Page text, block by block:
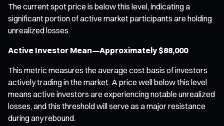
The current spot price is below this level, indicating a
significant portion of active market participants are holding
unrealized losses.
Active Investor Mean—Approximately $88,000
This metric measures the average cost basis of investors
actively trading in the market. A price well below this level
means active investors are experiencing notable unrealized
losses, and this threshold will serve as a major resistance
during any rebound.